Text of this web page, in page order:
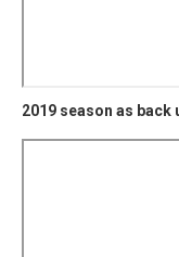
2019 season as back